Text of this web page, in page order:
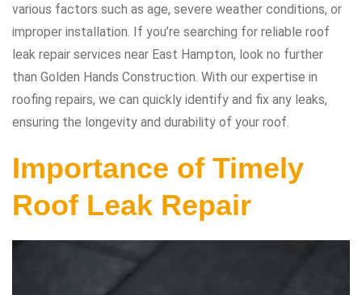
various factors such as age, severe weather conditions, or
improper installation. If you’re searching for reliable roof
leak repair services near East Hampton, look no further
than Golden Hands Construction. With our expertise in
roofing repairs, we can quickly identify and fix any leaks,
ensuring the longevity and durability of your roof.
Importance of Timely
Roof Leak Repair